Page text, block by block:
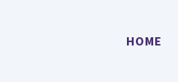
HOME